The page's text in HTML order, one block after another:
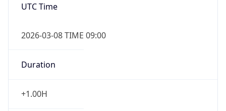
UTC Time
2026-03-08 TIME 09:00
Duration
+1.00H